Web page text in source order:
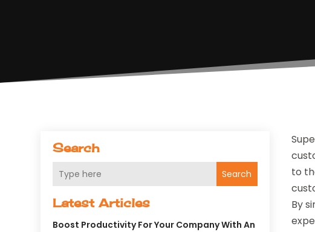
Search
Search
Latest Articles
Boost Productivity For Your Company With An
to
By